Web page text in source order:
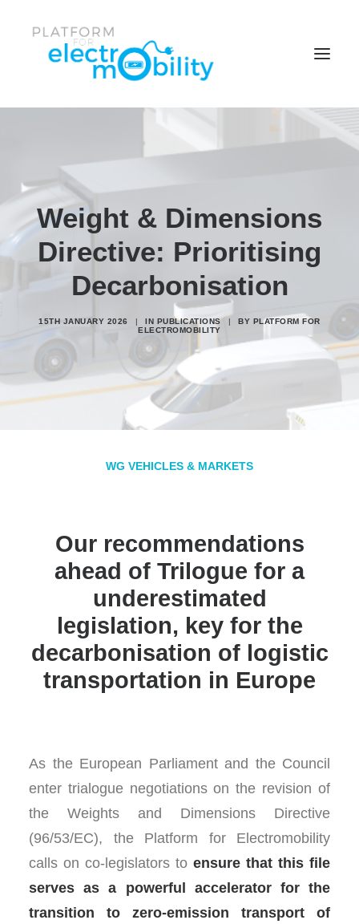
Policy Papers
Working Groups
Members center
Who is the Platform
Weight & Dimensions
Directive: Prioritising
Decarbonisation
15TH JANUARY 2026 | IN PUBLICATIONS | BY PLATFORM FOR
ELECTROMOBILITY
WG VEHICLES & MARKETS
Our recommendations
ahead of Trilogue for a
underestimated
legislation, key for the
decarbonisation of logistic
transportation in Europe
As the European Parliament and the Council
enter trialogue negotiations on the revision of
the Weights and Dimensions Directive
(96/53/EC), the Platform for Electromobility
calls on co-legislators to ensure that this file
serves as a powerful accelerator for the
transition to zero-emission transport of